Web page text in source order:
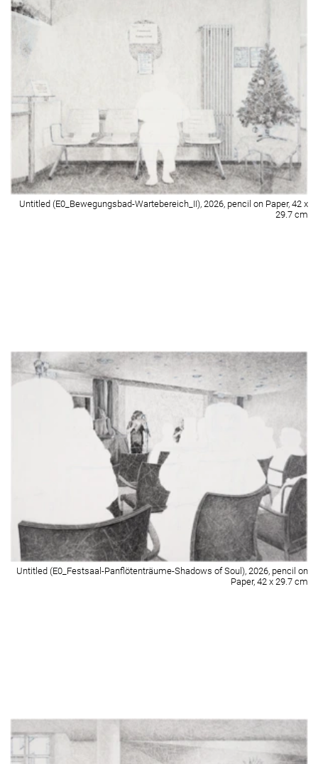
Detail of Untitled (E0_Festsaal-Panflötenträume-Shadows of Soul), 2026,
pencil on Paper, 42 x 29.7 cm
Untitled (E0_GymnastikraumA+B-Wartebereich_I), 2026, pencil on Paper,
42 x 29.7 cm
Detail of Untitled (E0_GymnastikraumA+B-Wartebereich_I), 2026, pencil on
Paper, 42 x 29.7 cm